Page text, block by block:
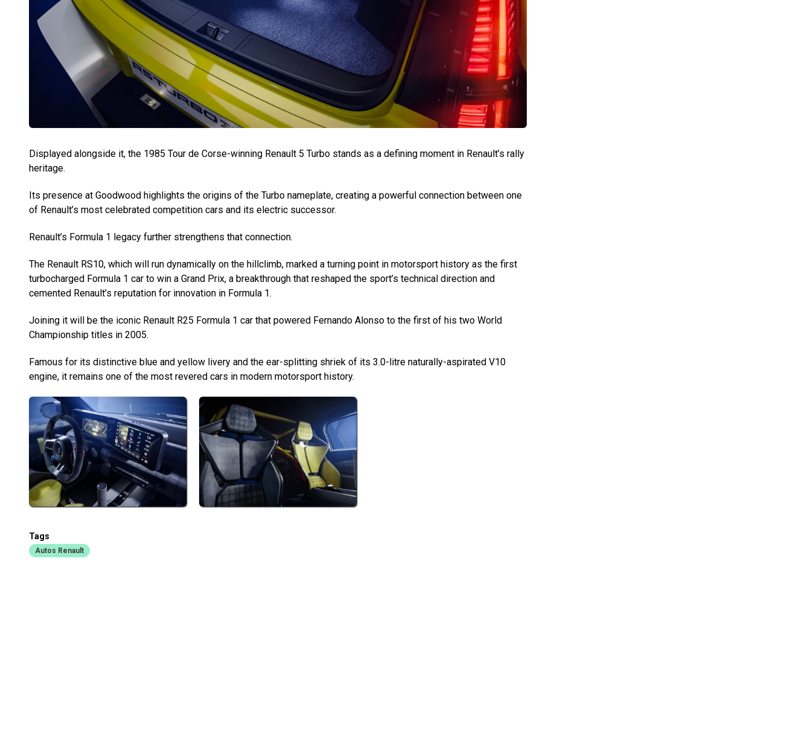
Displayed alongside it, the 1985 Tour de Corse-winning Renault 5 Turbo stands as a defining moment in Renault’s rally
heritage.
Its presence at Goodwood highlights the origins of the Turbo nameplate, creating a powerful connection between one
of Renault’s most celebrated competition cars and its electric successor.
Renault’s Formula 1 legacy further strengthens that connection.
The Renault RS10, which will run dynamically on the hillclimb, marked a turning point in motorsport history as the first
turbocharged Formula 1 car to win a Grand Prix, a breakthrough that reshaped the sport’s technical direction and
cemented Renault’s reputation for innovation in Formula 1.
Joining it will be the iconic Renault R25 Formula 1 car that powered Fernando Alonso to the first of his two World
Championship titles in 2005.
Famous for its distinctive blue and yellow livery and the ear-splitting shriek of its 3.0-litre naturally-aspirated V10
engine, it remains one of the most revered cars in modern motorsport history.
Tags
Autos Renault